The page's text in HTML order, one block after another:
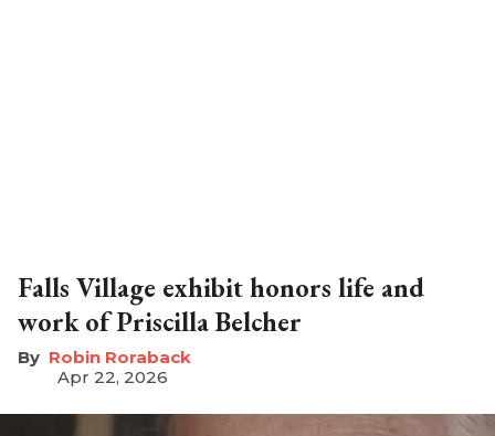
Falls Village exhibit honors life and
work of Priscilla Belcher
Robin Roraback
Apr 22, 2026